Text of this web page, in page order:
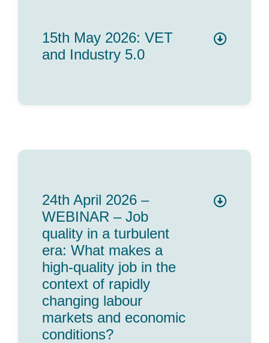
15th May 2026: VET
and Industry 5.0
24th April 2026 –
WEBINAR – Job
quality in a turbulent
era: What makes a
high-quality job in the
context of rapidly
changing labour
markets and economic
conditions?